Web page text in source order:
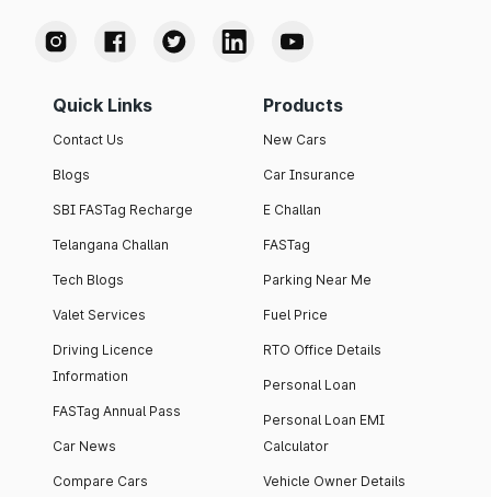
Quick Links
Contact Us
Blogs
SBI FASTag Recharge
Telangana Challan
Tech Blogs
Valet Services
Driving Licence
Information
FASTag Annual Pass
Car News
Compare Cars
Products
New Cars
Car Insurance
E Challan
FASTag
Parking Near Me
Fuel Price
RTO Office Details
Personal Loan
Personal Loan EMI
Calculator
Vehicle Owner Details